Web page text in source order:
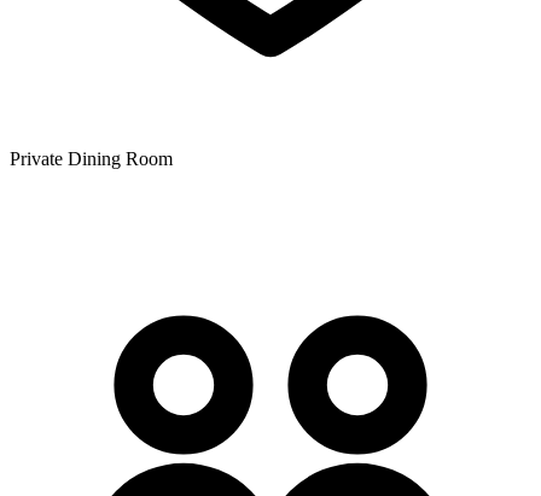
Private Dining Room